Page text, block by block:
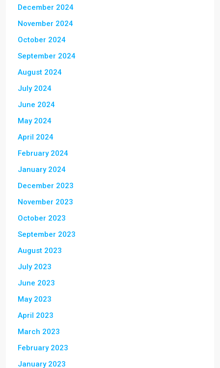
December 2024
November 2024
October 2024
September 2024
August 2024
July 2024
June 2024
May 2024
April 2024
February 2024
January 2024
December 2023
November 2023
October 2023
September 2023
August 2023
July 2023
June 2023
May 2023
April 2023
March 2023
February 2023
January 2023